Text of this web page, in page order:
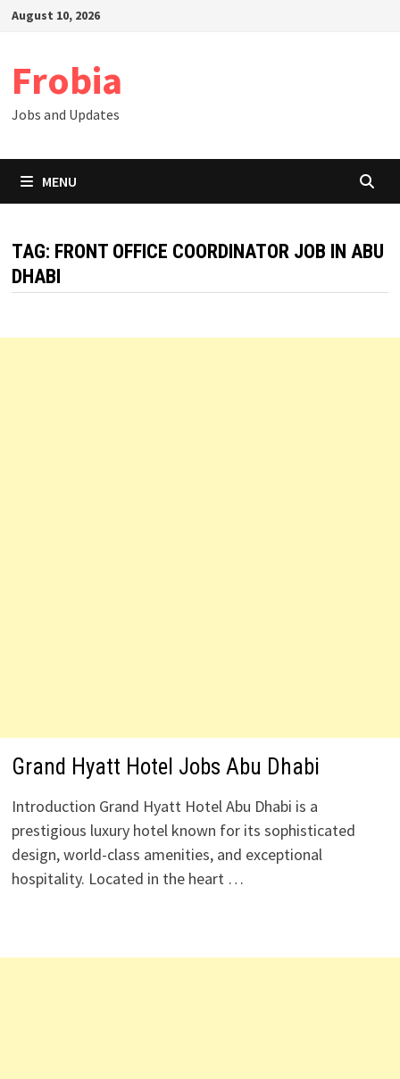
SkipAugust 10, 2026
Frobia
Jobs and Updates
MENU
TAG: FRONT OFFICE COORDINATOR JOB IN ABU
DHABI
Grand Hyatt Hotel Jobs Abu Dhabi
Introduction Grand Hyatt Hotel Abu Dhabi is a
prestigious luxury hotel known for its sophisticated
design, world-class amenities, and exceptional
hospitality. Located in the heart …